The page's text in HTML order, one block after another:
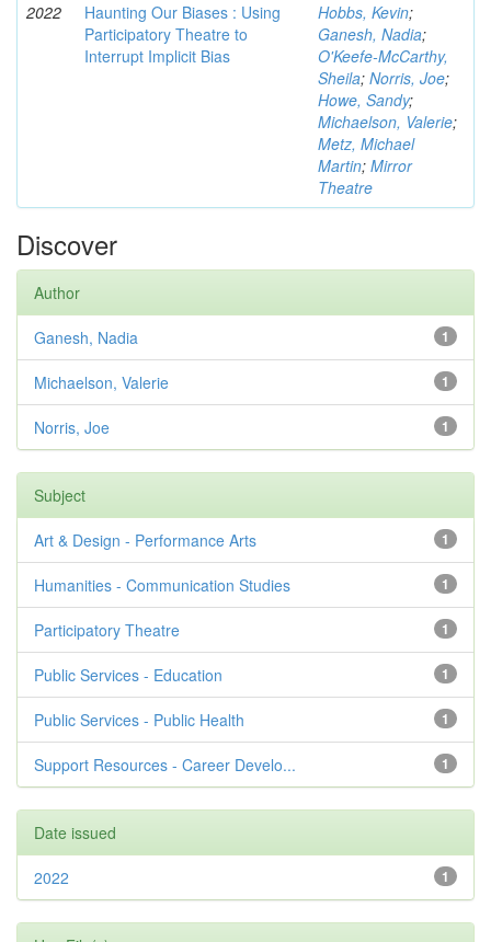
2022
Haunting Our Biases : Using
Participatory Theatre to
Interrupt Implicit Bias
Hobbs, Kevin;
Ganesh, Nadia;
O'Keefe-McCarthy,
Sheila; Norris, Joe;
Howe, Sandy;
Michaelson, Valerie;
Metz, Michael
Martin; Mirror
Theatre
Discover
Author
1
Ganesh, Nadia
1
Michaelson, Valerie
1
Norris, Joe
Subject
1
Art & Design - Performance Arts
1
Humanities - Communication Studies
1
Participatory Theatre
1
Public Services - Education
1
Public Services - Public Health
1
Support Resources - Career Develo...
Date issued
1
2022